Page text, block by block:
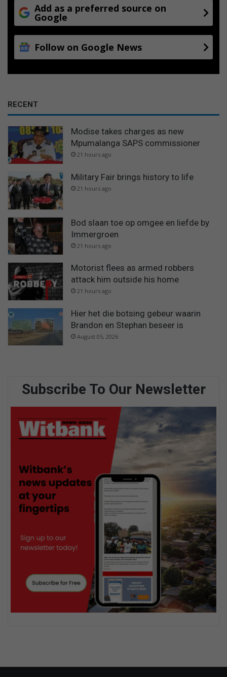
Add as a preferred source on
Google
Follow on Google News
RECENT
Modise takes charges as new
Mpumalanga SAPS commissioner
21 hours ago
Military Fair brings history to life
21 hours ago
Bod slaan toe op omgee en liefde by
Immergroen
21 hours ago
Motorist flees as armed robbers
attack him outside his home
21 hours ago
Hier het die botsing gebeur waarin
Brandon en Stephan beseer is
August 05, 2026
Subscribe To Our Newsletter